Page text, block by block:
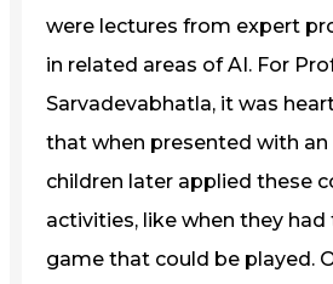
were lectures from expert
in related areas of AI. For
Sarvadevabhatla, it was
that when presented with
children later applied these
activities, like when they had
game that could be played.